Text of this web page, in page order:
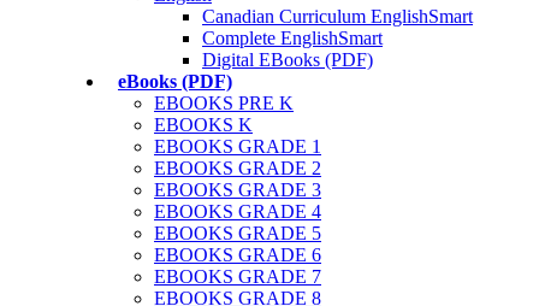
Canadian Curriculum EnglishSmart
Complete EnglishSmart
Digital EBooks (PDF)
eBooks (PDF)
EBOOKS PRE K
EBOOKS K
EBOOKS GRADE 1
EBOOKS GRADE 2
EBOOKS GRADE 3
EBOOKS GRADE 4
EBOOKS GRADE 5
EBOOKS GRADE 6
EBOOKS GRADE 7
EBOOKS GRADE 8